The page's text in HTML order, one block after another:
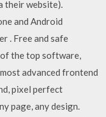
their website).
and Android
. Free and safe
the top software,
advanced frontend
pixel perfect
page, any design.